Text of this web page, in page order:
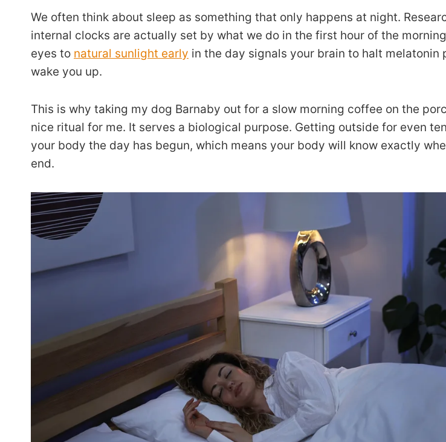
We often think about sleep as something that only happens at night.
internal clocks are actually set by what we do in the first hour of the
eyes to natural sunlight early in the day signals your brain to halt melatonin
wake you up.
This is why taking my dog Barnaby out for a slow morning coffee on the
nice ritual for me. It serves a biological purpose. Getting outside for even
your body the day has begun, which means your body will know exactly
end.